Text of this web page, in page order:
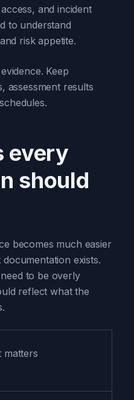
and incident
to understand
risk appetite.
Keep
assessment results
every
should
becomes much easier
exists.
to be overly
reflect what the
matters